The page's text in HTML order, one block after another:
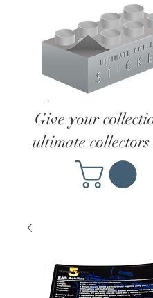
Give your
ultimate